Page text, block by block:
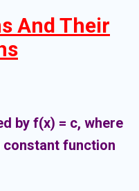
And Their
by f(x) = c, where
constant function